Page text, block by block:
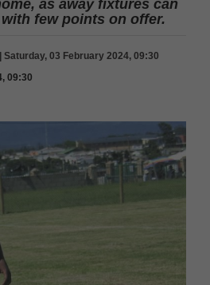
as away fixtures can
few points on offer.
Saturday, 03 February 2024, 09:30
09:30